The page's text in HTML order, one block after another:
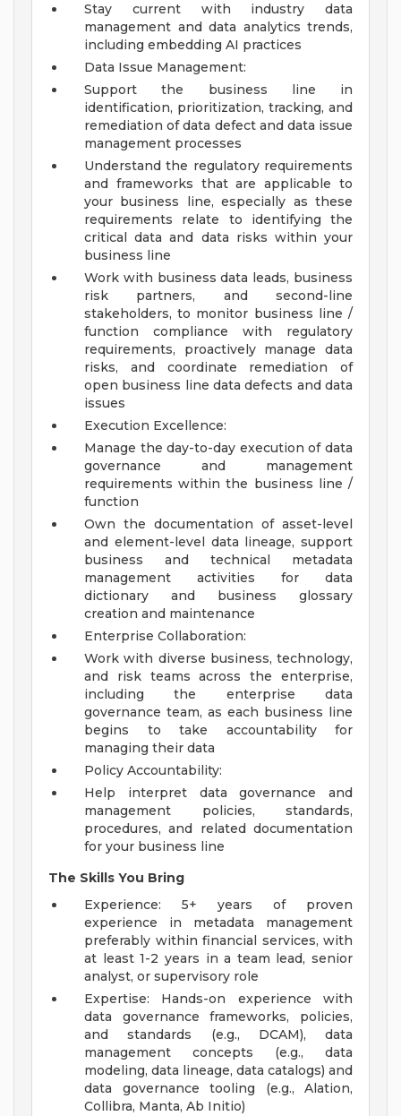
Stay current with industry data
management and data analytics trends,
including embedding AI practices
Data Issue Management:
Support the business line in
identification, prioritization, tracking, and
remediation of data defect and data issue
management processes
Understand the regulatory requirements
and frameworks that are applicable to
your business line, especially as these
requirements relate to identifying the
critical data and data risks within your
business line
Work with business data leads, business
risk partners, and second-line
stakeholders, to monitor business line /
function compliance with regulatory
requirements, proactively manage data
risks, and coordinate remediation of
open business line data defects and data
issues
Execution Excellence:
Manage the day-to-day execution of data
governance and management
requirements within the business line /
function
Own the documentation of asset-level
and element-level data lineage, support
business and technical metadata
management activities for data
dictionary and business glossary
creation and maintenance
Enterprise Collaboration:
Work with diverse business, technology,
and risk teams across the enterprise,
including the enterprise data
governance team, as each business line
begins to take accountability for
managing their data
Policy Accountability:
Help interpret data governance and
management policies, standards,
procedures, and related documentation
for your business line
The Skills You Bring
Experience: 5+ years of proven
experience in metadata management
preferably within financial services, with
at least 1-2 years in a team lead, senior
analyst, or supervisory role
Expertise: Hands-on experience with
data governance frameworks, policies,
and standards (e.g., DCAM), data
management concepts (e.g., data
modeling, data lineage, data catalogs) and
data governance tooling (e.g., Alation,
Collibra, Manta, Ab Initio)